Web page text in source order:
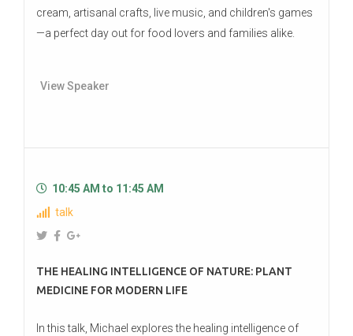
cream, artisanal crafts, live music, and children's games
—a perfect day out for food lovers and families alike.
View Speaker
10:45 AM to 11:45 AM
talk
THE HEALING INTELLIGENCE OF NATURE: PLANT
MEDICINE FOR MODERN LIFE
In this talk, Michael explores the healing intelligence of